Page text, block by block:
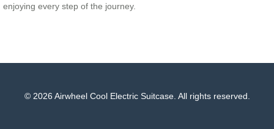
enjoying every step of the journey.
© 2026 Airwheel Cool Electric Suitcase. All rights reserved.